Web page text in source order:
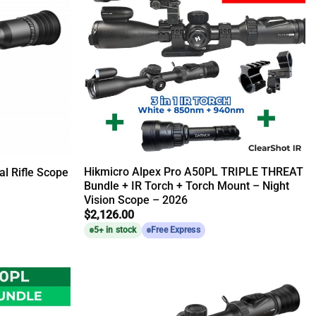
Rifle Scope
Hikmicro Alpex Pro A50PL TRIPLE THREAT
Bundle + IR Torch + Torch Mount – Night
Vision Scope – 2026
$2,126.00
5+ in stock Free Express